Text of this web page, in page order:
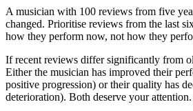
A musician with 100 reviews from five
changed. Prioritise reviews from the last
how they perform now, not how they
If recent reviews differ significantly from
Either the musician has improved their
positive progression) or their quality has
deterioration). Both deserve your attention.